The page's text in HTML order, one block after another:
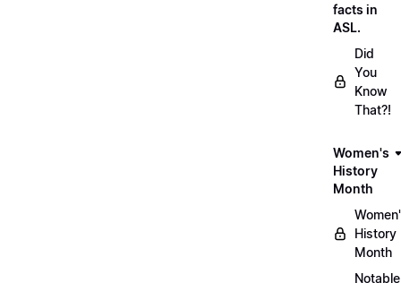
facts in
ASL.
Did
You
Know
That?!
Women's
History
Month
History
Month
Notable